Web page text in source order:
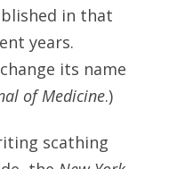
in that
years.
its name
of Medicine.)
scathing